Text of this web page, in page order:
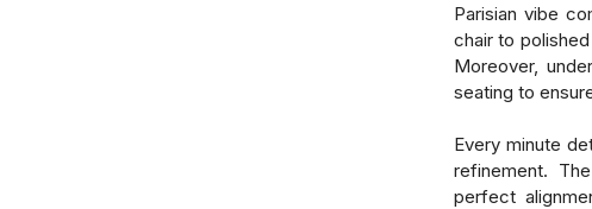
Parisian vibe
chair to
Moreover,
seating to
Every minute
refinement.
perfect